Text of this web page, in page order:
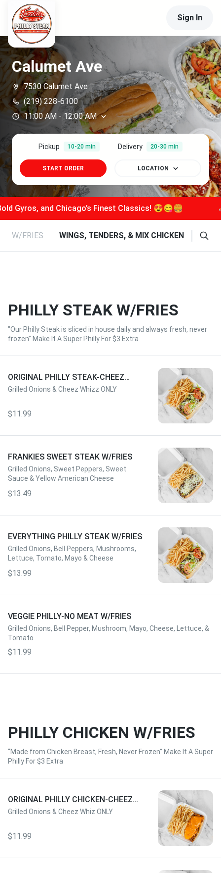
Sign In
Calumet Ave
7530 Calumet Ave
(219) 228-6100
11:00 AM - 12:00 AM
START ORDER LOCATION
Pickup 10-20 min Delivery 20-30 min
and Chicago’s Finest Classics! 😍😋🍔
W/FRIES WINGS, TENDERS, & MIX CHICKEN HOT
PHILLY STEAK W/FRIES
"Our Philly Steak is sliced in house daily and always fresh, never
frozen” Make It A Super Philly For $3 Extra
ORIGINAL PHILLY STEAK-CHEEZ
WHIZ W/FRIESGrilled Onions & Cheez Whizz ONLY
$11.99
FRANKIES SWEET STEAK W/FRIES
Grilled Onions, Sweet Peppers, Sweet
Sauce & Yellow American Cheese
$13.49
EVERYTHING PHILLY STEAK W/FRIES
Grilled Onions, Bell Peppers, Mushrooms,
Lettuce, Tomato, Mayo & Cheese
$13.99
VEGGIE PHILLY-NO MEAT W/FRIES
Grilled Onions, Bell Pepper, Mushroom, Mayo, Cheese, Lettuce, &
Tomato
$11.99
PHILLY CHICKEN W/FRIES
“Made from Chicken Breast, Fresh, Never Frozen” Make It A Super
Philly For $3 Extra
ORIGINAL PHILLY CHICKEN-CHEEZ
WHIZ W/FRIES
Grilled Onions & Cheez Whiz ONLY
$11.99